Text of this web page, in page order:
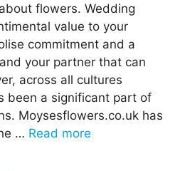
flowers. Wedding
value to your
commitment and a
your partner that can
across all cultures
been a significant part of
Moysesflowers.co.uk has
… Read more